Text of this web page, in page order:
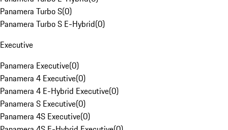
Panamera Turbo S(0)
Panamera Turbo S E-Hybrid(0)
Executive
Panamera Executive(0)
Panamera 4 Executive(0)
Panamera 4 E-Hybrid Executive(0)
Panamera S Executive(0)
Panamera 4S Executive(0)